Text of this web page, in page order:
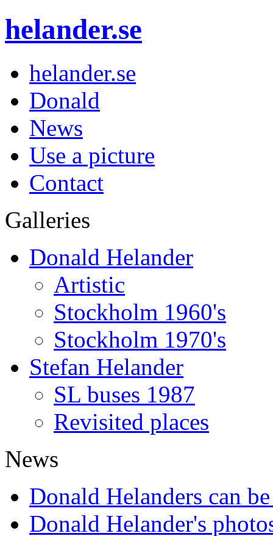
helander.se
helander.se
Donald
News
Use a picture
Contact
Galleries
Donald Helander
Artistic
Stockholm 1960's
Stockholm 1970's
Stefan Helander
SL buses 1987
Revisited places
News
Donald Helanders can
Donald Helander's